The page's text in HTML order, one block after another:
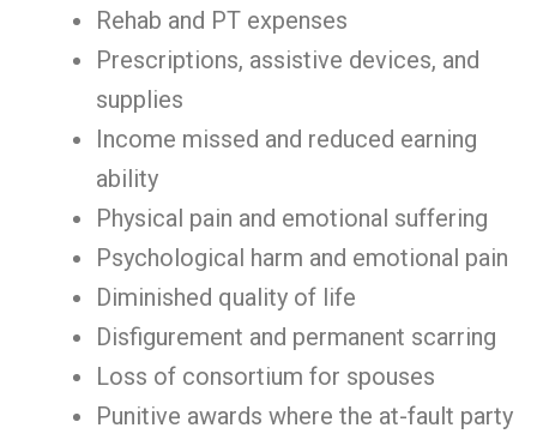
Rehab and PT expenses
Prescriptions, assistive devices, and
supplies
Income missed and reduced earning
ability
Physical pain and emotional suffering
Psychological harm and emotional pain
Diminished quality of life
Disfigurement and permanent scarring
Loss of consortium for spouses
Punitive awards where the at-fault party